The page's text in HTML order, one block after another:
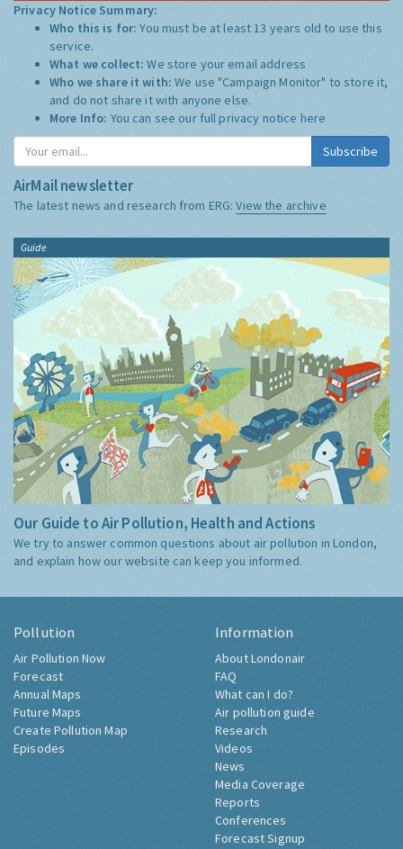
Privacy Notice Summary:
Who this is for:You must be at least 13 years old to use this
service.
What we collect:We store your email address
Who we share it with:We use "Campaign Monitor" to store it,
and do not share it with anyone else.
More Info: You can see our full privacy notice here
Subscribe
AirMail newsletter
The latest news and research from ERG:View the archive
Guide
Our Guide to Air Pollution, Health and Actions
We try to answer common questions about air pollution in London,
and explain how our website can keep you informed.
Pollution
Air Pollution Now
Forecast
Annual Maps
Future Maps
Create Pollution Map
Episodes
Information
About Londonair
FAQ
What can I do?
Air pollution guide
Research
Videos
News
Media Coverage
Reports
Conferences
Forecast Signup